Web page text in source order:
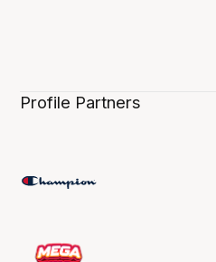
Profile Partners